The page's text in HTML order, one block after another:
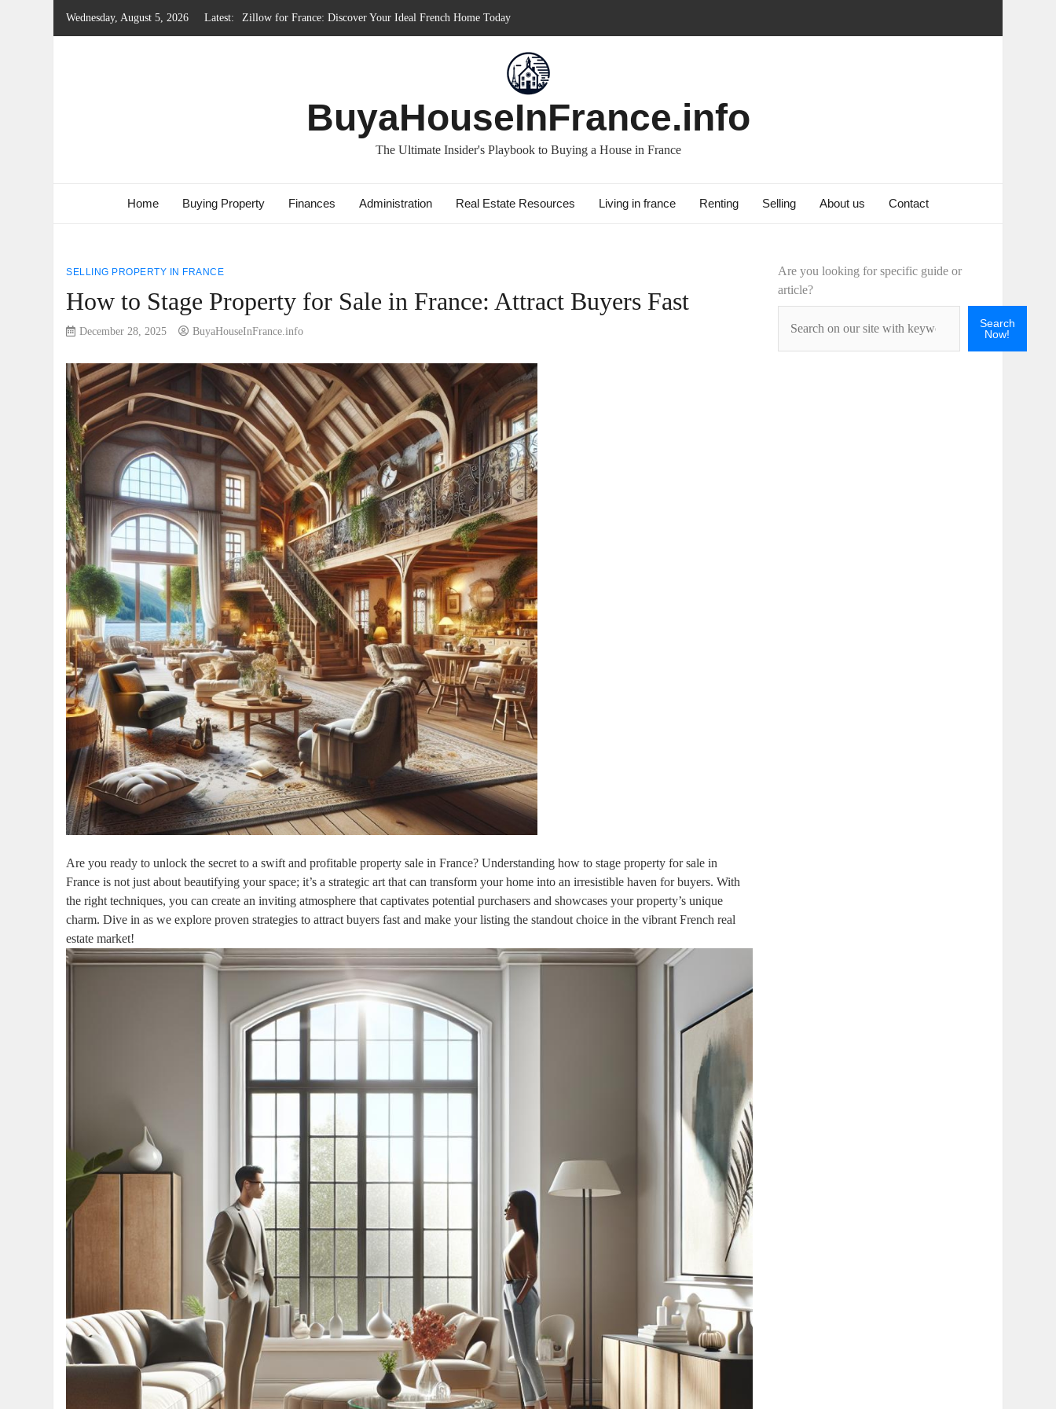
Wednesday, August 5, 2026 Latest:
Local Government System in France: Discover How It Can Boost Your Property Investments!
French Emergency Services: Essential Guide for Foreigners
French Property Regions with Best Culture: Immerse in French Lifestyle
BuyaHouseInFrance.info
The Ultimate Insider's Playbook to Buying a House in France
Home Buying Property Finances Administration Real Estate Resources Living in france Renting Selling About us Contact
SELLING PROPERTY IN FRANCE
How to Stage Property for Sale in France: Attract Buyers Fast
December 28, 2025 BuyaHouseInFrance.info
Are you ready to unlock the secret to a swift and profitable property sale in France? Understanding how to stage property for sale in
France is not just about beautifying your space; it’s a strategic art that can transform your home into an irresistible haven for buyers. With
the right techniques, you can create an inviting atmosphere that captivates potential purchasers and showcases your property’s unique
charm. Dive in as we explore proven strategies to attract buyers fast and make your listing the standout choice in the vibrant French real
estate market!
Are you looking for specific guide or
article?
Search
Now!